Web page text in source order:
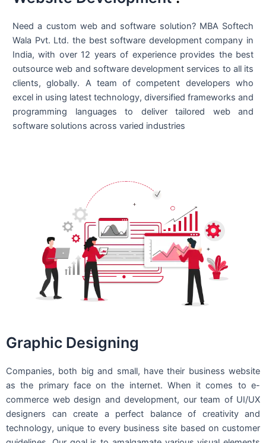
Need a custom web and software solution? MBA Softech
Wala Pvt. Ltd. the best software development company in
India, with over 12 years of experience provides the best
outsource web and software development services to all its
clients, globally. A team of competent developers who
excel in using latest technology, diversified frameworks and
programming languages to deliver tailored web and
software solutions across varied industries
Graphic Designing
Companies, both big and small, have their business website
as the primary face on the internet. When it comes to e-
commerce web design and development, our team of UI/UX
designers can create a perfect balance of creativity and
technology, unique to every business site based on customer